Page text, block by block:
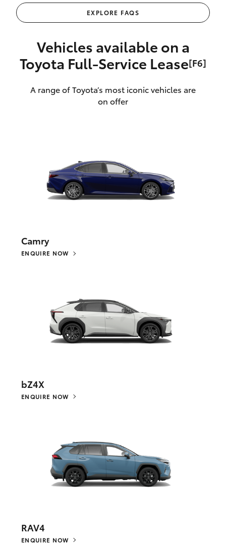
EXPLORE FAQS
Vehicles available on a
Toyota Full‑Service Lease[F6]
A range of Toyota’s most iconic vehicles are
on offer
Camry
ENQUIRE NOW
bZ4X
ENQUIRE NOW
RAV4
ENQUIRE NOW